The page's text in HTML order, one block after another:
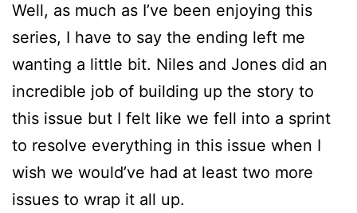
Well, as much as I’ve been enjoying this
series, I have to say the ending left me
wanting a little bit. Niles and Jones did an
incredible job of building up the story to
this issue but I felt like we fell into a sprint
to resolve everything in this issue when I
wish we would’ve had at least two more
issues to wrap it all up.